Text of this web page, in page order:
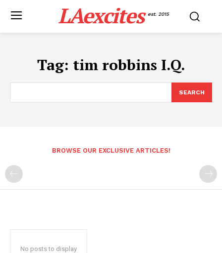
LAexcites est. 2015
Tag: tim robbins I.Q.
SEARCH
BROWSE OUR EXCLUSIVE ARTICLES!
No posts to display